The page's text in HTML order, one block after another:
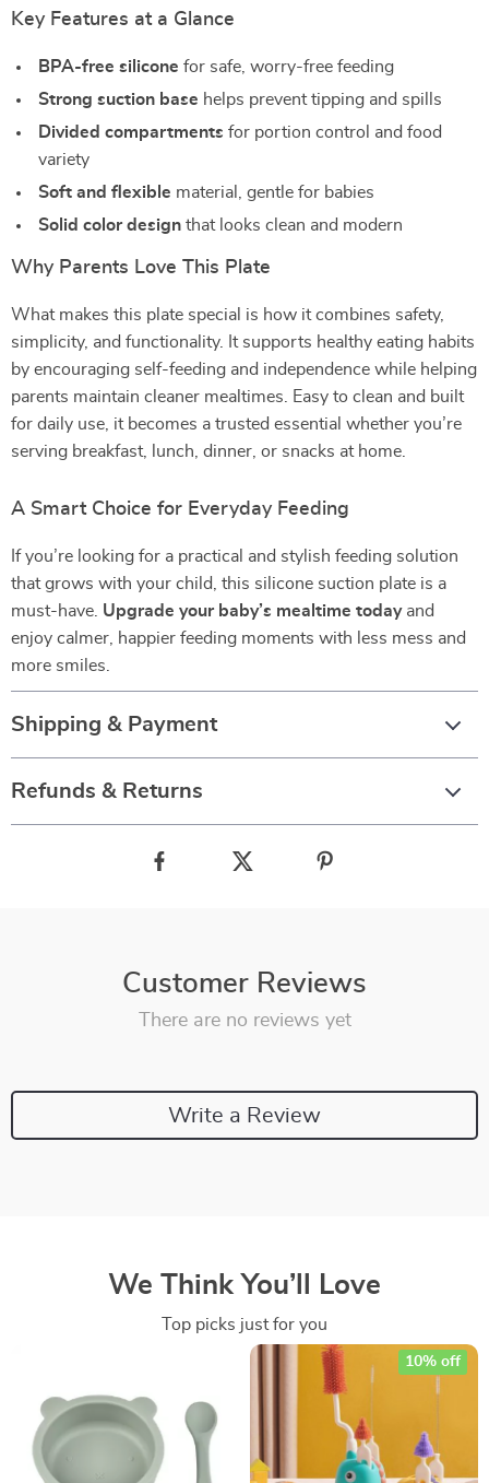
Key Features at a Glance
BPA-free silicone for safe, worry-free feeding
Strong suction base helps prevent tipping and spills
Divided compartments for portion control and food
variety
Soft and flexible material, gentle for babies
Solid color design that looks clean and modern
Why Parents Love This Plate
What makes this plate special is how it combines safety,
simplicity, and functionality. It supports healthy eating habits
by encouraging self-feeding and independence while helping
parents maintain cleaner mealtimes. Easy to clean and built
for daily use, it becomes a trusted essential whether you’re
serving breakfast, lunch, dinner, or snacks at home.
A Smart Choice for Everyday Feeding
If you’re looking for a practical and stylish feeding solution
that grows with your child, this silicone suction plate is a
must-have. Upgrade your baby’s mealtime todayand
enjoy calmer, happier feeding moments with less mess and
more smiles.
Shipping & Payment
Refunds & Returns
Customer Reviews
There are no reviews yet
Write a Review
We Think You’ll Love
Top picks just for you
10% off